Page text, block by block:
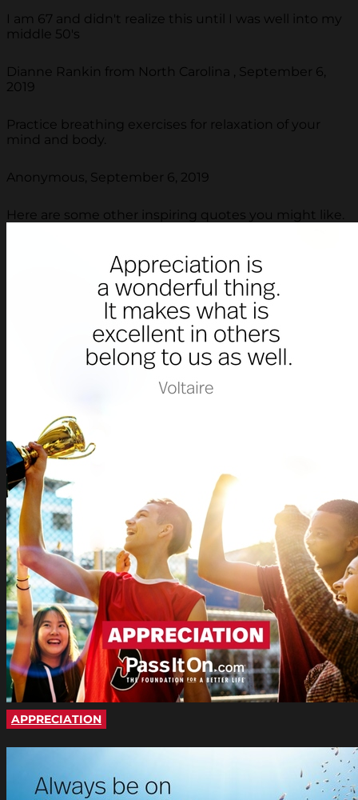
I am 67 and didn't realize this until I was well into my
middle 50's
Dianne Rankin from North Carolina , September 6,
2019
Practice breathing exercises for relaxation of your
mind and body.
Anonymous, September 6, 2019
Here are some other inspiring quotes you might like.
APPRECIATION